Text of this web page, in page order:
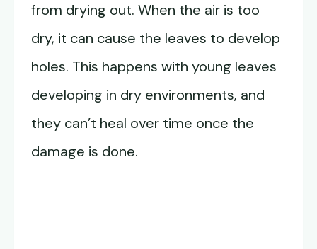
from drying out. When the air is too
dry, it can cause the leaves to develop
holes. This happens with young leaves
developing in dry environments, and
they can’t heal over time once the
damage is done.